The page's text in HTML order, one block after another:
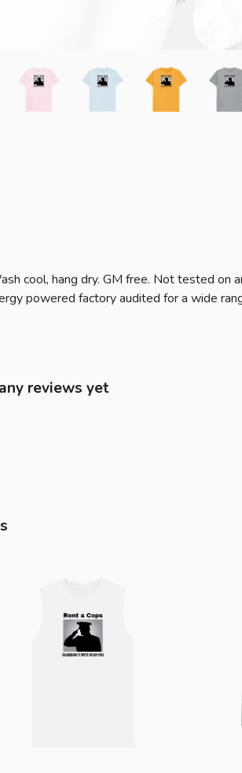
cool, hang dry. GM free. Not tested
powered factory audited for a wide
reviews yet